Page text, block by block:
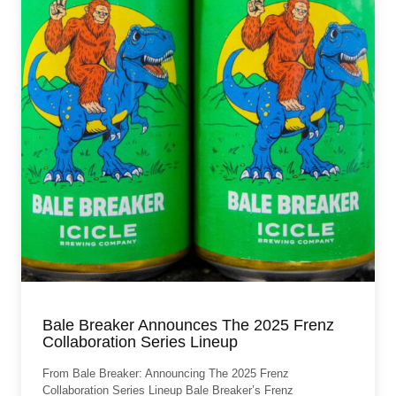
Bale Breaker Announces The 2025 Frenz
Collaboration Series Lineup
From Bale Breaker: Announcing The 2025 Frenz
Collaboration Series Lineup Bale Breaker’s Frenz